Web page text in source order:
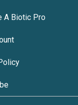
A Biotic Pro